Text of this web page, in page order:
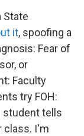
State
it, spoofing a
Fear of
or
Faculty
try FOH:
student tells
class. I'm